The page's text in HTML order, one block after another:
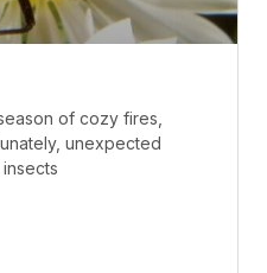
of cozy fires,
unexpected